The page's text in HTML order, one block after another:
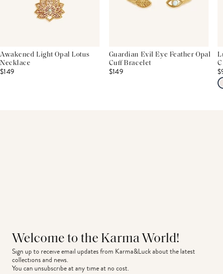
Awakened Light Opal Lotus
Necklace
$149
Guardian Evil Eye Feather Opal
Cuff Bracelet
$149
Welcome to the Karma World!
Sign up to receive email updates from Karma&Luck about the latest
collections and news.
You can unsubscribe at any time at no cost.